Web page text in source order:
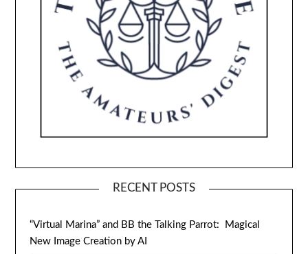
RECENT POSTS
“Virtual Marina” and BB the Talking Parrot: Magical
New Image Creation by AI